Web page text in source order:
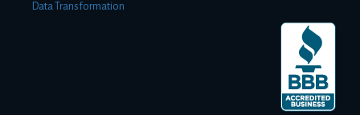
Data Transformation